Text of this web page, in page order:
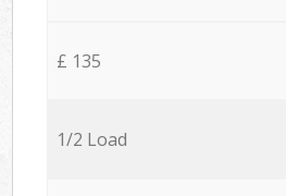
£ 135
1/2 Load